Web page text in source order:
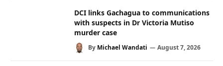
DCI links Gachagua to communications
with suspects in Dr Victoria Mutiso
murder case
By Michael Wandati August 7, 2026